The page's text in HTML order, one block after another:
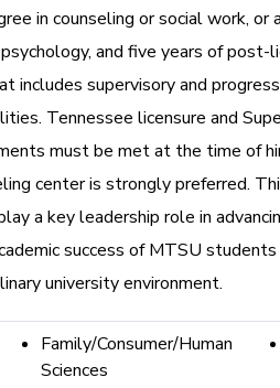
in counseling or social work, or
and five years of post-
includes supervisory and
Tennessee licensure and
must be met at the time of
center is strongly preferred.
a key leadership role in
success of MTSU
university environment.
Family/Consumer/Human
Sciences